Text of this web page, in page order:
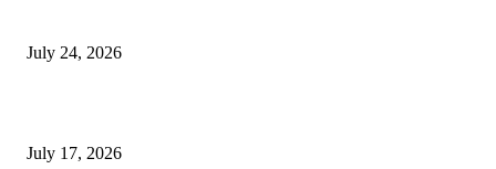
July 24, 2026
July 17, 2026